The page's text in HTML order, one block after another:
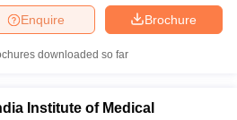
Brochure
Enquire
downloaded so far
Institute of Medical